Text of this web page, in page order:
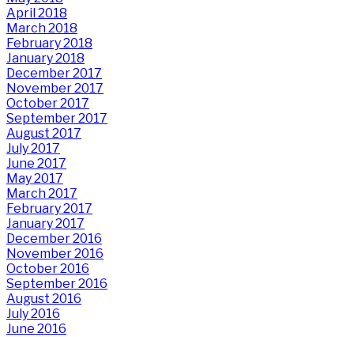
April 2018
March 2018
February 2018
January 2018
December 2017
November 2017
October 2017
September 2017
August 2017
July 2017
June 2017
May 2017
March 2017
February 2017
January 2017
December 2016
November 2016
October 2016
September 2016
August 2016
July 2016
June 2016